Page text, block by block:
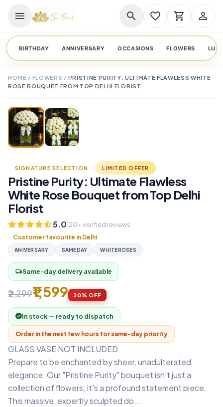
menu search favorite_border shopping_cart person_outline
BIRTHDAY ANNIVERSARY OCCASIONS FLOWERS
HOME / FLOWERS / PRISTINE PURITY: ULTIMATE FLAWLESS WHITE
ROSE BOUQUET FROM TOP DELHI FLORIST
TAP TO ENLARGE
SIGNATURE SELECTION LIMITED OFFER
Pristine Purity: Ultimate Flawless
White Rose Bouquet from Top Delhi
Florist
5.0120+ verified reviews
Customer favourite in Delhi
ANIVERSARY SAMEDAY WHITEROSES
local_shippingSame-day delivery available
₹2,299₹1,599 30% OFF
In stock — ready to dispatch
Order in the next few hours for same-day priority
GLASS VASE NOT INCLUDED
Prepare to be enchanted by sheer, unadulterated
elegance. Our "Pristine Purity" bouquet isn't just a
collection of flowers; it's a profound statement piece.
This massive, expertly sculpted do...